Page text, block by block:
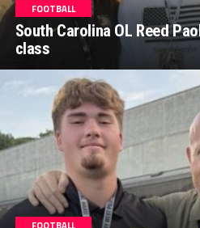
FOOTBALL
South Carolina OL Reed
class